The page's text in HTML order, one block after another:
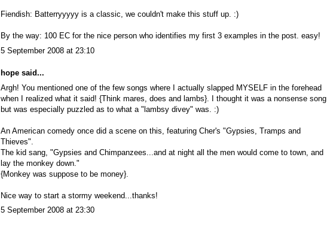
Fiendish: Batterryyyyy is a classic, we couldn't make this stuff up. :)
By the way: 100 EC for the nice person who identifies my first 3 examples in the post. easy!
5 September 2008 at 23:10
hope said...
Argh! You mentioned one of the few songs where I actually slapped MYSELF in the forehead
when I realized what it said! {Think mares, does and lambs}. I thought it was a nonsense song
but was especially puzzled as to what a "lambsy divey" was. :)
An American comedy once did a scene on this, featuring Cher's "Gypsies, Tramps and
Thieves".
The kid sang, "Gypsies and Chimpanzees...and at night all the men would come to town, and
lay the monkey down."
{Monkey was suppose to be money}.
Nice way to start a stormy weekend...thanks!
5 September 2008 at 23:30